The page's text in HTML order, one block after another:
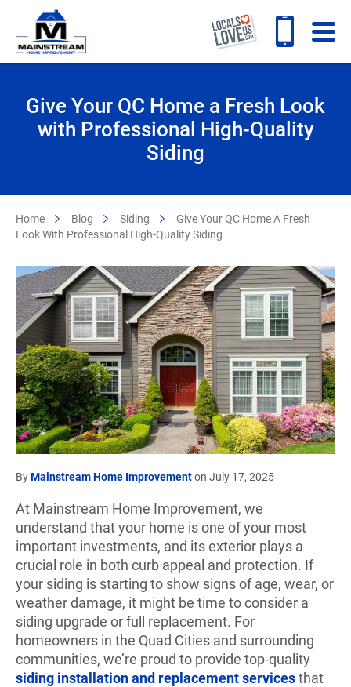
Give Your QC Home a Fresh Look
with Professional High-Quality
Siding
Home Blog Siding
Give Your QC Home A Fresh
Look With Professional High-Quality Siding
ByMainstream Home Improvementon July 17, 2025
At Mainstream Home Improvement, we
understand that your home is one of your most
important investments, and its exterior plays a
crucial role in both curb appeal and protection. If
your siding is starting to show signs of age, wear, or
weather damage, it might be time to consider a
siding upgrade or full replacement. For
homeowners in the Quad Cities and surrounding
communities, we’re proud to provide top-quality
siding installation and replacement servicesthat